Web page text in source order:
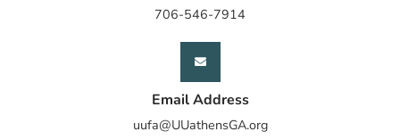
706-546-7914
Email Address
uufa@UUathensGA.org